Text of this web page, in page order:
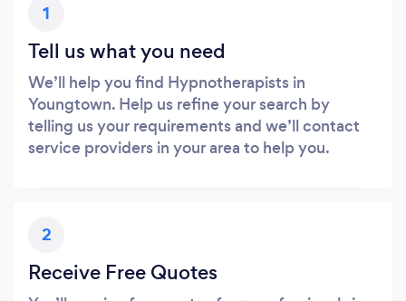
1
Tell us what you need
We’ll help you find Hypnotherapists in
Youngtown. Help us refine your search by
telling us your requirements and we’ll contact
service providers in your area to help you.
2
Receive Free Quotes